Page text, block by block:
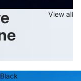
View all
Black